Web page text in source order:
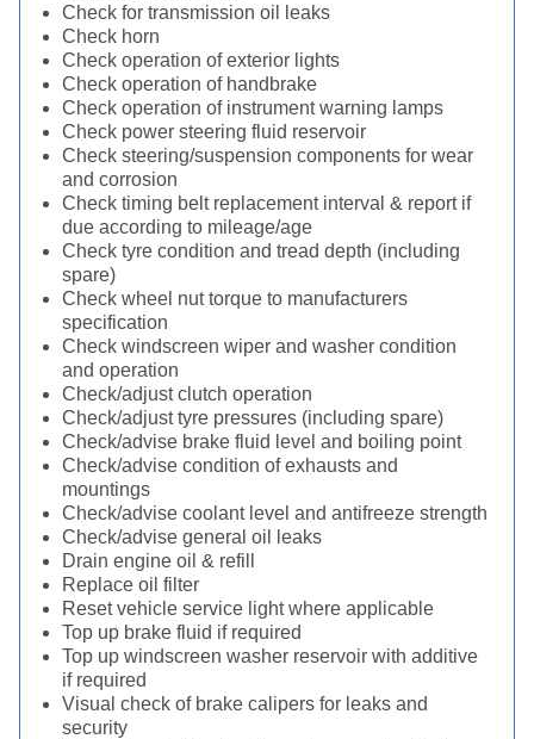
Check for transmission oil leaks
Check horn
Check operation of exterior lights
Check operation of handbrake
Check operation of instrument warning lamps
Check power steering fluid reservoir
Check steering/suspension components for wear
and corrosion
Check timing belt replacement interval & report if
due according to mileage/age
Check tyre condition and tread depth (including
spare)
Check wheel nut torque to manufacturers
specification
Check windscreen wiper and washer condition
and operation
Check/adjust clutch operation
Check/adjust tyre pressures (including spare)
Check/advise brake fluid level and boiling point
Check/advise condition of exhausts and
mountings
Check/advise coolant level and antifreeze strength
Check/advise general oil leaks
Drain engine oil & refill
Replace oil filter
Reset vehicle service light where applicable
Top up brake fluid if required
Top up windscreen washer reservoir with additive
if required
Visual check of brake calipers for leaks and
security